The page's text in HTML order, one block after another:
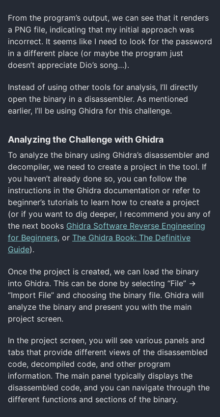
From the program’s output, we can see that it renders
a PNG file, indicating that my initial approach was
incorrect. It seems like I need to look for the password
in a different place (or maybe the program just
doesn’t appreciate Dio’s song…).
Instead of using other tools for analysis, I’ll directly
open the binary in a disassembler. As mentioned
earlier, I’ll be using Ghidra for this challenge.
Analyzing the Challenge with Ghidra
To analyze the binary using Ghidra’s disassembler and
decompiler, we need to create a project in the tool. If
you haven’t already done so, you can follow the
instructions in the Ghidra documentation or refer to
beginner’s tutorials to learn how to create a project
(or if you want to dig deeper, I recommend you any of
the next books Ghidra Software Reverse Engineering
for Beginners, or The Ghidra Book: The Definitive
Guide).
Once the project is created, we can load the binary
into Ghidra. This can be done by selecting “File” ->
“Import File” and choosing the binary file. Ghidra will
analyze the binary and present you with the main
project screen.
In the project screen, you will see various panels and
tabs that provide different views of the disassembled
code, decompiled code, and other program
information. The main panel typically displays the
disassembled code, and you can navigate through the
different functions and sections of the binary.